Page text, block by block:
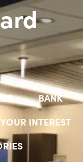
BANK
INTEREST